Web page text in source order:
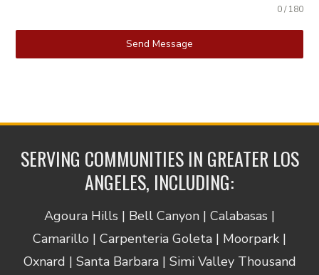
0 / 180
Send Message
SERVING COMMUNITIES IN GREATER LOS
ANGELES, INCLUDING:
Agoura Hills | Bell Canyon | Calabasas |
Camarillo | Carpenteria Goleta | Moorpark |
Oxnard | Santa Barbara | Simi Valley Thousand